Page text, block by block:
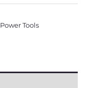
Power Tools